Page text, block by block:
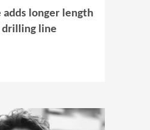
longer length
drilling line